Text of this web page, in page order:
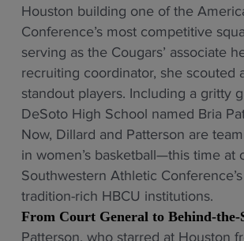
Houston building one of the
Conference’s most competitive
serving as the Cougars’ associate
recruiting coordinator, she scouted
standout players. Including a gritty
DeSoto High School named Bria
Now, Dillard and Patterson are
in women’s basketball—this time at
Southwestern Athletic
tradition-rich HBCU institutions.
From Court General to Behind-the-
Patterson, who starred at Houston